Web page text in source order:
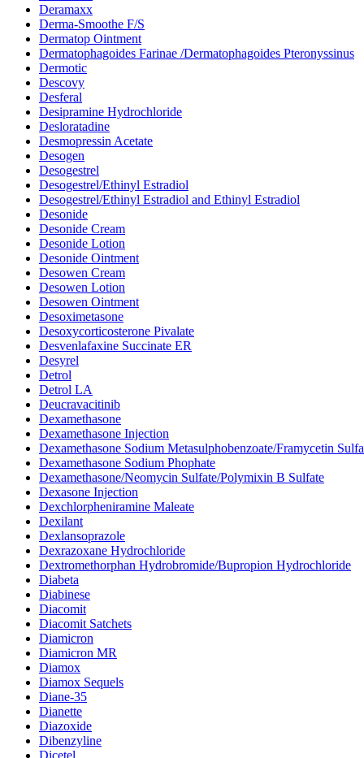
Deramaxx
Derma-Smoothe F/S
Dermatop Ointment
Dermatophagoides Farinae /Dermatophagoides Pteronyssinus
Dermotic
Descovy
Desferal
Desipramine Hydrochloride
Desloratadine
Desmopressin Acetate
Desogen
Desogestrel
Desogestrel/Ethinyl Estradiol
Desogestrel/Ethinyl Estradiol and Ethinyl Estradiol
Desonide
Desonide Cream
Desonide Lotion
Desonide Ointment
Desowen Cream
Desowen Lotion
Desowen Ointment
Desoximetasone
Desoxycorticosterone Pivalate
Desvenlafaxine Succinate ER
Desyrel
Detrol
Detrol LA
Deucravacitinib
Dexamethasone
Dexamethasone Injection
Dexamethasone Sodium Metasulphobenzoate/Framycetin
Dexamethasone Sodium Phophate
Dexamethasone/Neomycin Sulfate/Polymixin B Sulfate
Dexasone Injection
Dexchlorpheniramine Maleate
Dexilant
Dexlansoprazole
Dexrazoxane Hydrochloride
Dextromethorphan Hydrobromide/Bupropion Hydrochloride
Diabeta
Diabinese
Diacomit
Diacomit Satchets
Diamicron
Diamicron MR
Diamox
Diamox Sequels
Diane-35
Dianette
Diazoxide
Dibenzyline
Dicetel